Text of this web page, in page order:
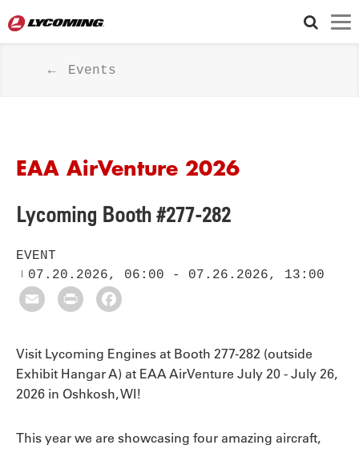
Events
EAA AirVenture 2026
Lycoming Booth #277-282
EVENT
07.20.2026, 06:00 - 07.26.2026, 13:00
Visit Lycoming Engines at Booth 277-282 (outside
Exhibit Hangar A) at EAA AirVenture July 20 - July 26,
2026 in Oshkosh, WI!
This year we are showcasing four amazing aircraft,